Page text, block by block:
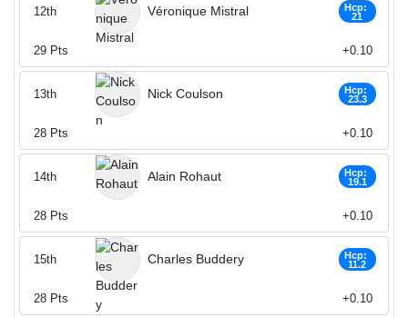
Véronique Mistral
Hcp:
21
12th
29 Pts +0.10
Nick Coulson
Hcp:
23.3
13th
28 Pts +0.10
Alain Rohaut
Hcp:
19.1
14th
28 Pts +0.10
Charles Buddery
Hcp:
11.2
15th
28 Pts +0.10